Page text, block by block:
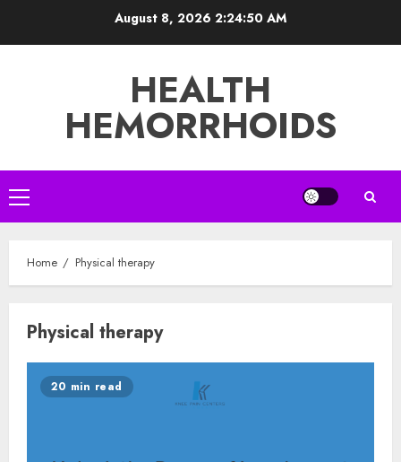
August 8, 2026 2:24:50 AM
HEALTH
HEMORRHOIDS
Primary
Menu
Home Physical therapy
Physical therapy
20 min read